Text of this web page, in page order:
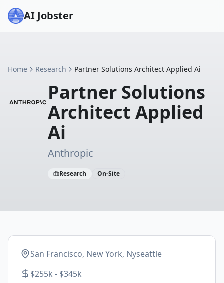
AI Jobster
Home Research Partner Solutions Architect Applied Ai
Partner Solutions
Architect Applied
Ai
Anthropic
Research On-Site
San Francisco, New York, Nyseattle
$255k - $345k